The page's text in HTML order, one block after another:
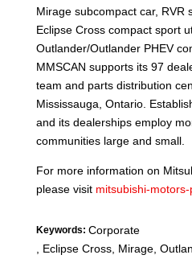
Mirage subcompact car, RVR
Eclipse Cross compact sport
Outlander/Outlander PHEV
MMSCAN supports its 97
team and parts distribution
Mississauga, Ontario.
and its dealerships employ
communities large and small.
For more information on
please visit mitsubishi-motors-
Keywords: Corporate
Eclipse Cross, Mirage,